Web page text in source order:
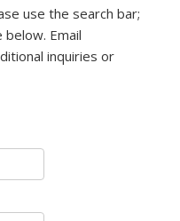
use the search bar;
Email
e-mail)inquiries or